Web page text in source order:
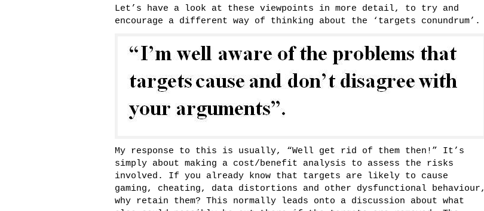
Let’s have a look at these viewpoints in more detail, to try and
encourage a different way of thinking about the ‘targets conundrum’.
My response to this is usually, “Well get rid of them then!” It’s
simply about making a cost/benefit analysis to assess the risks
involved. If you already know that targets are likely to cause
gaming, cheating, data distortions and other dysfunctional behaviour,
why retain them? This normally leads onto a discussion about what